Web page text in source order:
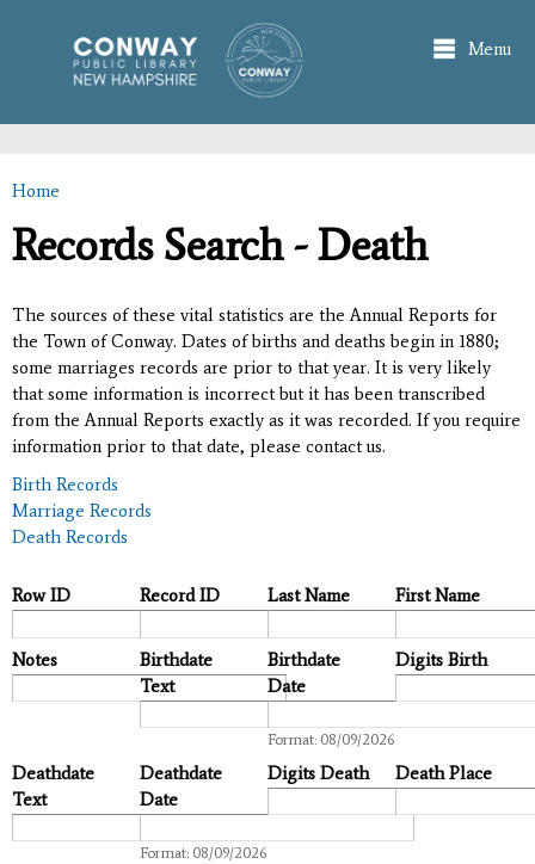
main
content
Menu
You are here
Home
Records Search - Death
The sources of these vital statistics are the Annual Reports for
the Town of Conway. Dates of births and deaths begin in 1880;
some marriages records are prior to that year. It is very likely
that some information is incorrect but it has been transcribed
from the Annual Reports exactly as it was recorded. If you require
information prior to that date, please contact us.
Birth Records
Marriage Records
Death Records
Row ID Record ID Last Name First Name
Notes
Birthdate
Text
Birthdate
Date
Format: 08/09/2026
Digits Birth
Deathdate
Text
Deathdate
Date
Format: 08/09/2026
Digits Death Death Place